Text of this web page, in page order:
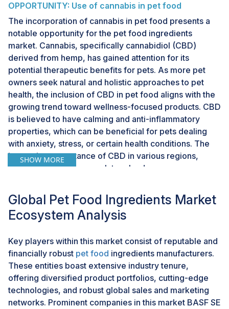
OPPORTUNITY: Use of cannabis in pet food
The incorporation of cannabis in pet food presents a
notable opportunity for the pet food ingredients
market. Cannabis, specifically cannabidiol (CBD)
derived from hemp, has gained attention for its
potential therapeutic benefits for pets. As more pet
owners seek natural and holistic approaches to pet
health, the inclusion of CBD in pet food aligns with the
growing trend toward wellness-focused products. CBD
is believed to have calming and anti-inflammatory
properties, which can be beneficial for pets dealing
with anxiety, stress, or certain health conditions. The
increasing acceptance of CBD in various regions,
along with changing regulatory landscapes, opens up
formulations.This opportunity allows manufacturers to
cater to a growing market segment seeking alternative
and natural solutions for their pets' well-being. As
benefits of CBD, the demand for pet food containing
cannabis-derived ingredients is likely to rise. This
trend not only aligns with the preferences of pet
owners but also reflects the broader shift toward
health-conscious and natural pet products.
SHOW MORE
Global Pet Food Ingredients Market
Ecosystem Analysis
Key players within this market consist of reputable and
financially robust pet food ingredients manufacturers.
These entities boast extensive industry tenure,
offering diversified product portfolios, cutting-edge
technologies, and robust global sales and marketing
networks. Prominent companies in this market BASF SE